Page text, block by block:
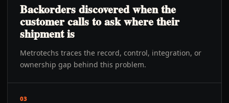
Backorders discovered when the
customer calls to ask where their
shipment is
Metrotechs traces the record, control, integration, or
ownership gap behind this problem.
03